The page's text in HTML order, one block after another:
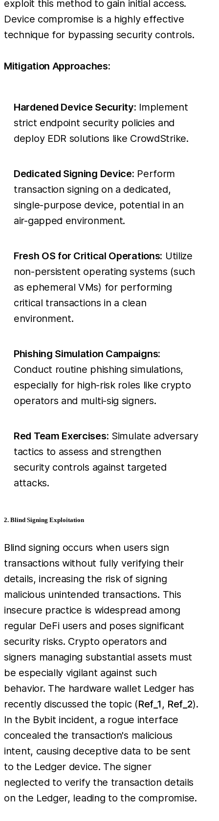
exploit this method to gain initial access.
Device compromise is a highly effective
technique for bypassing security controls.
Mitigation Approaches:
Hardened Device Security: Implement
strict endpoint security policies and
deploy EDR solutions like CrowdStrike.
Dedicated Signing Device: Perform
transaction signing on a dedicated,
single-purpose device, potential in an
air-gapped environment.
Fresh OS for Critical Operations: Utilize
non-persistent operating systems (such
as ephemeral VMs) for performing
critical transactions in a clean
environment.
Phishing Simulation Campaigns:
Conduct routine phishing simulations,
especially for high-risk roles like crypto
operators and multi-sig signers.
Red Team Exercises: Simulate adversary
tactics to assess and strengthen
security controls against targeted
attacks.
2. Blind Signing Exploitation
Blind signing occurs when users sign
transactions without fully verifying their
details, increasing the risk of signing
malicious unintended transactions. This
insecure practice is widespread among
regular DeFi users and poses significant
security risks. Crypto operators and
signers managing substantial assets must
be especially vigilant against such
behavior. The hardware wallet Ledger has
recently discussed the topic (Ref_1, Ref_2).
In the Bybit incident, a rogue interface
concealed the transaction's malicious
intent, causing deceptive data to be sent
to the Ledger device. The signer
neglected to verify the transaction details
on the Ledger, leading to the compromise.